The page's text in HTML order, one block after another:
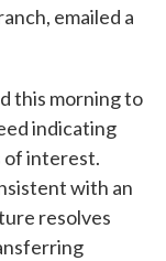
emailed a
this morning to
indicating
of interest.
with an
resolves